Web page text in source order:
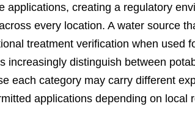
applications, creating a regulatory
every location. A water source
treatment verification when used
distinguish between
each category may carry different
applications depending on local